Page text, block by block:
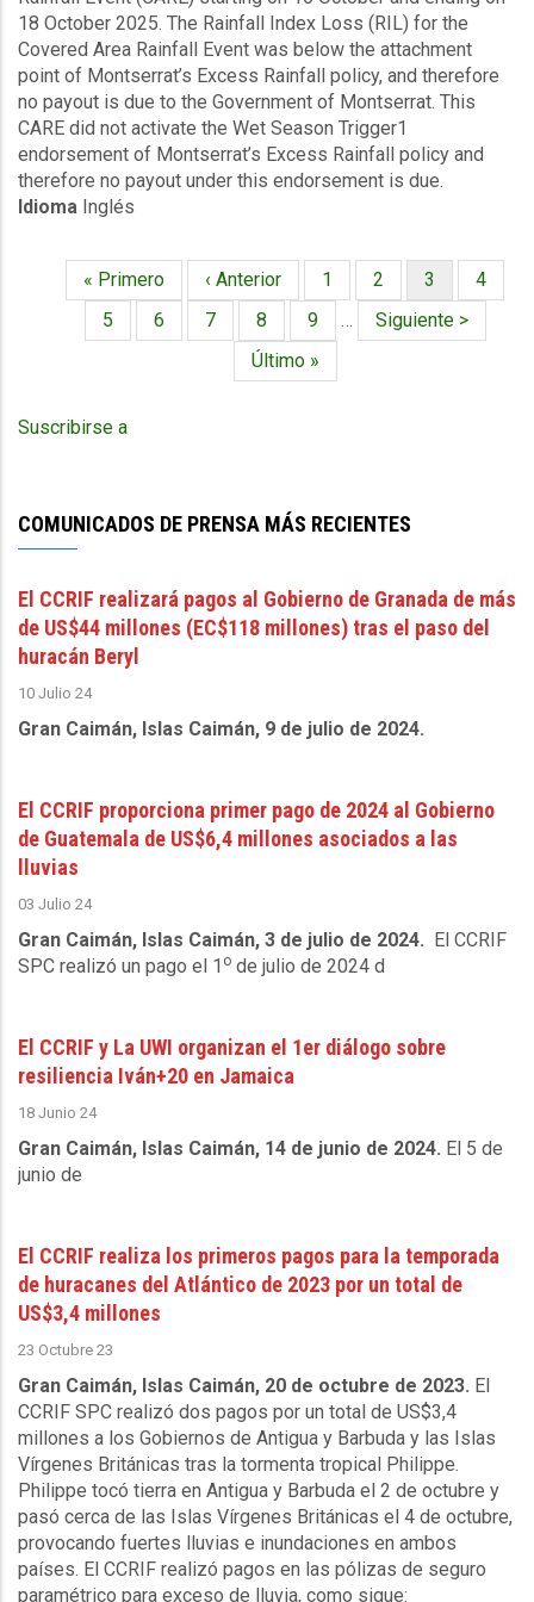
Rainfall
Events
(16/10/2025
to
18/10/2025)
-
Excess
Rainfall
Montserrat
-
October
27
18 October 2025. The Rainfall Index Loss (RIL) for the
Covered Area Rainfall Event was below the attachment
point of Montserrat’s Excess Rainfall policy, and therefore
no payout is due to the Government of Montserrat. This
CARE did not activate the Wet Season Trigger1
endorsement of Montserrat’s Excess Rainfall policy and
therefore no payout under this endorsement is due.
Idioma Inglés
Paginación
Primera
página
« Primero
Página
anterior
‹ Anterior Página
1 Página
2
Página
actual
3 Página
4
Página
5 Página
6 Página
7 Página
8 Página
9 …
Siguiente
página
Siguiente >
Última
página
Último »
Suscribirse a
COMUNICADOS DE PRENSA MÁS RECIENTES
El CCRIF realizará pagos al Gobierno de Granada de más
de US$44 millones (EC$118 millones) tras el paso del
huracán Beryl
10 Julio 24
Gran Caimán, Islas Caimán, 9 de julio de 2024.
El CCRIF proporciona primer pago de 2024 al Gobierno
de Guatemala de US$6,4 millones asociados a las
lluvias
03 Julio 24
Gran Caimán, Islas Caimán, 3 de julio de 2024. El CCRIF
SPC realizó un pago el 1 o de julio de 2024 d
El CCRIF y La UWI organizan el 1er diálogo sobre
resiliencia Iván+20 en Jamaica
18 Junio 24
Gran Caimán, Islas Caimán, 14 de junio de 2024. El 5 de
junio de
El CCRIF realiza los primeros pagos para la temporada
de huracanes del Atlántico de 2023 por un total de
US$3,4 millones
23 Octubre 23
Gran Caimán, Islas Caimán, 20 de octubre de 2023. El
CCRIF SPC realizó dos pagos por un total de US$3,4
millones a los Gobiernos de Antigua y Barbuda y las Islas
Vírgenes Británicas tras la tormenta tropical Philippe.
Philippe tocó tierra en Antigua y Barbuda el 2 de octubre y
pasó cerca de las Islas Vírgenes Británicas el 4 de octubre,
provocando fuertes lluvias e inundaciones en ambos
países. El CCRIF realizó pagos en las pólizas de seguro
paramétrico para exceso de lluvia, como sigue: